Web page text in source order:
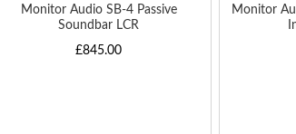
Monitor Audio SB-4 Passive
Soundbar LCR
£845.00
Monitor